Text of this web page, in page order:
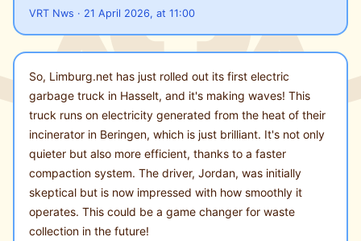
VRT Nws · 21 April 2026, at 11:00
So, Limburg.net has just rolled out its first electric
garbage truck in Hasselt, and it's making waves! This
truck runs on electricity generated from the heat of their
incinerator in Beringen, which is just brilliant. It's not only
quieter but also more efficient, thanks to a faster
compaction system. The driver, Jordan, was initially
skeptical but is now impressed with how smoothly it
operates. This could be a game changer for waste
collection in the future!